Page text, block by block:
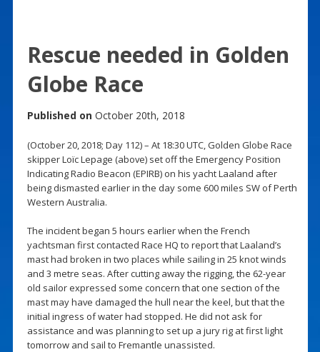
Rescue needed in Golden
Globe Race
Published on October 20th, 2018
(October 20, 2018; Day 112) – At 18:30 UTC, Golden Globe Race
skipper Loïc Lepage (above) set off the Emergency Position
Indicating Radio Beacon (EPIRB) on his yacht Laaland after
being dismasted earlier in the day some 600 miles SW of Perth
Western Australia.
The incident began 5 hours earlier when the French
yachtsman first contacted Race HQ to report that Laaland’s
mast had broken in two places while sailing in 25 knot winds
and 3 metre seas. After cutting away the rigging, the 62-year
old sailor expressed some concern that one section of the
mast may have damaged the hull near the keel, but that the
initial ingress of water had stopped. He did not ask for
assistance and was planning to set up a jury rig at first light
tomorrow and sail to Fremantle unassisted.